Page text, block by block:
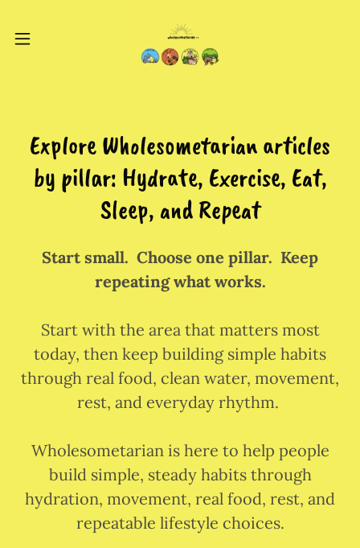
Explore Wholesometarian articles
by pillar: Hydrate, Exercise, Eat,
Sleep, and Repeat
Start small. Choose one pillar. Keep
repeating what works.
Start with the area that matters most
today, then keep building simple habits
through real food, clean water, movement,
rest, and everyday rhythm.
Wholesometarian is here to help people
build simple, steady habits through
hydration, movement, real food, rest, and
repeatable lifestyle choices.